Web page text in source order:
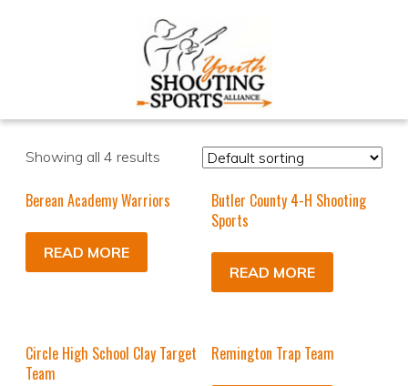
Showing all 4 results
Berean Academy Warriors
READ MORE
Butler County 4-H Shooting
Sports
READ MORE
Circle High School Clay Target
Team
Remington Trap Team